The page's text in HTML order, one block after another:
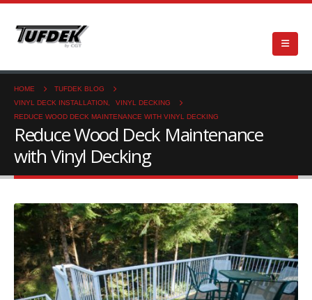
HOME
TUFDEK BLOG
VINYL DECK INSTALLATION
VINYL DECKING
REDUCE WOOD DECK MAINTENANCE WITH VINYL DECKING
Reduce Wood Deck Maintenance
with Vinyl Decking